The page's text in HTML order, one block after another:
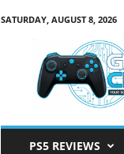
SATURDAY, AUGUST 8, 2026
PS5 REVIEWS